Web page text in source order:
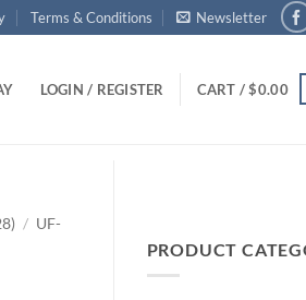
Terms & Conditions Newsletter
LOGIN / REGISTER CART /$0.00
PRODUCT
/ UF-